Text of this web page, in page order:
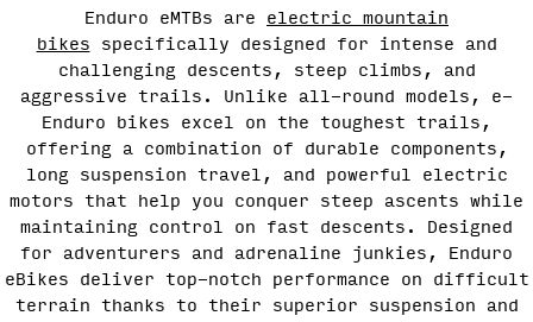
Enduro eMTBs are electric mountain
bikes specifically designed for intense and
challenging descents, steep climbs, and
aggressive trails. Unlike all-round models, e-
Enduro bikes excel on the toughest trails,
offering a combination of durable components,
long suspension travel, and powerful electric
motors that help you conquer steep ascents while
maintaining control on fast descents. Designed
for adventurers and adrenaline junkies, Enduro
eBikes deliver top-notch performance on difficult
terrain thanks to their superior suspension and